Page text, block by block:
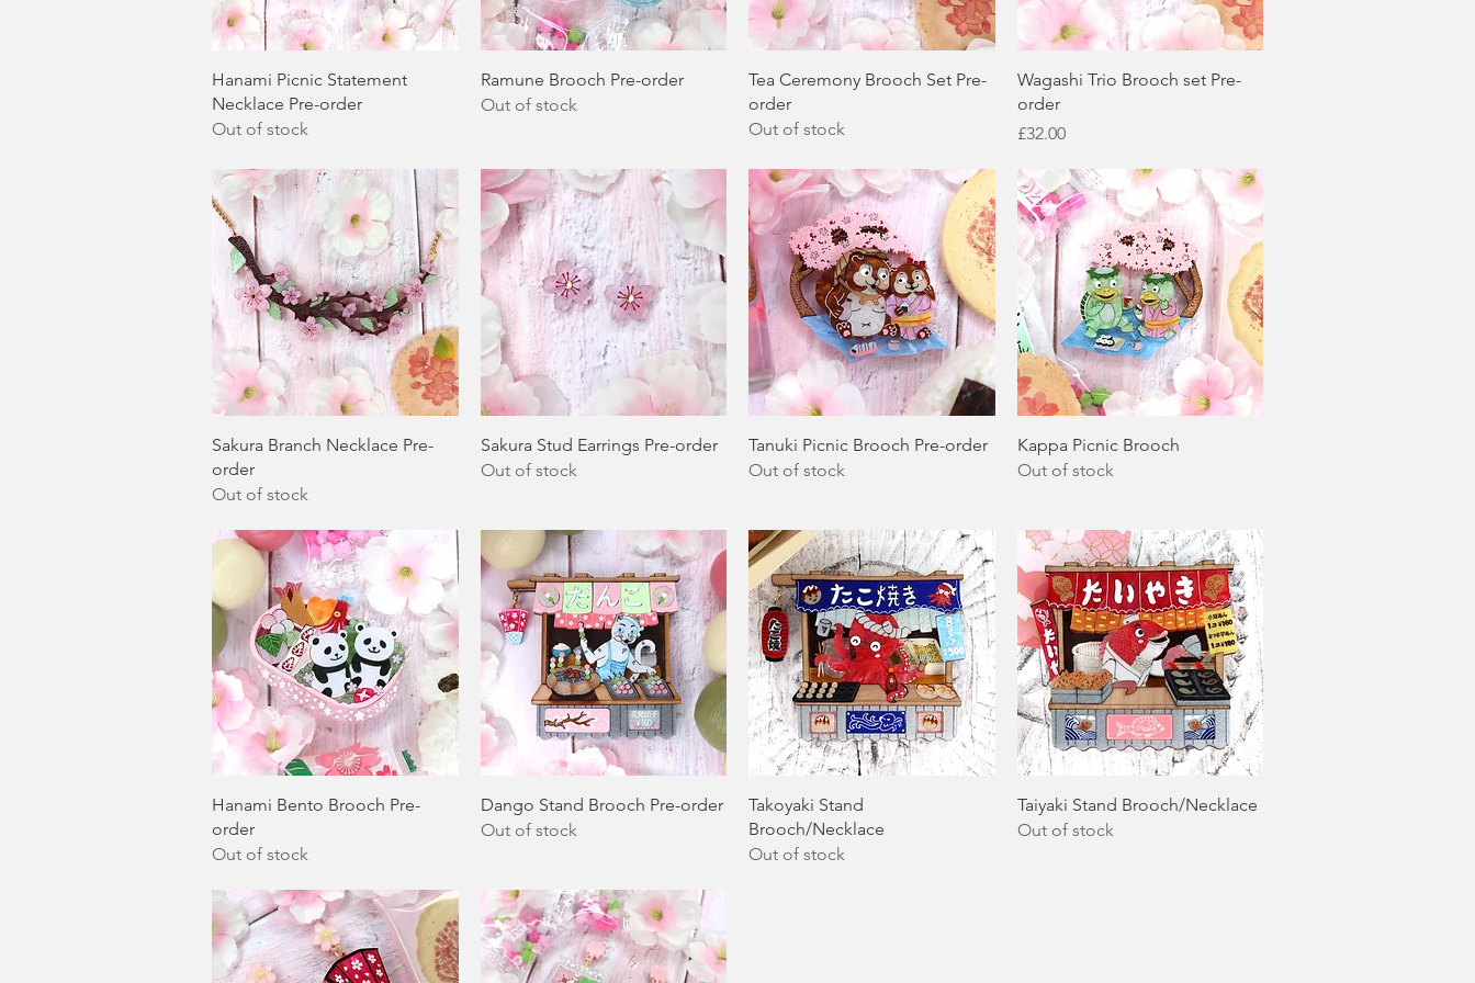
Quick View
Hanami Picnic Statement
Necklace Pre-order
Out of stock
Quick View
Ramune Brooch Pre-order
Out of stock
Quick View
Tea Ceremony Brooch Set Pre-
order
Out of stock
Quick View
Wagashi Trio Brooch set Pre-
order
Price
£32.00
Quick View
Sakura Branch Necklace Pre-
order
Out of stock
Quick View
Sakura Stud Earrings Pre-order
Out of stock
Quick View
Tanuki Picnic Brooch Pre-order
Out of stock
Quick View
Kappa Picnic Brooch
Out of stock
Quick View
Hanami Bento Brooch Pre-
order
Out of stock
Quick View
Dango Stand Brooch Pre-order
Out of stock
Quick View
Takoyaki Stand
Brooch/Necklace
Out of stock
Quick View
Taiyaki Stand Brooch/Necklace
Out of stock